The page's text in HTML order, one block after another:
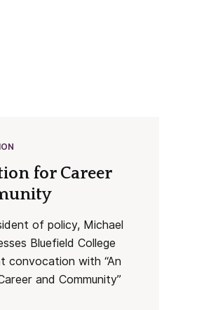
for Career
of policy, Michael
Bluefield College
convocation with “An
and Community”